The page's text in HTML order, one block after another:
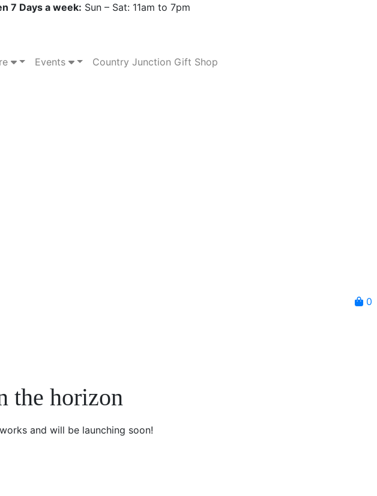
7 Days a week: Sun – Sat: 11am to 7pm
Events Country Junction Gift Shop
0
the horizon
and will be launching soon!